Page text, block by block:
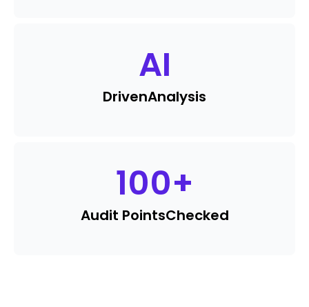
AI
DrivenAnalysis
100+
Audit PointsChecked